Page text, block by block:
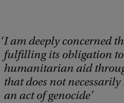
I am deeply concerned
fulfilling its obligation
humanitarian aid
that does not
an act of genocide